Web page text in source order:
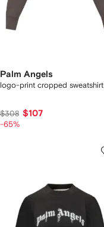
Palm Angels
logo-print cropped sweatshirt
$308 $107
-65%